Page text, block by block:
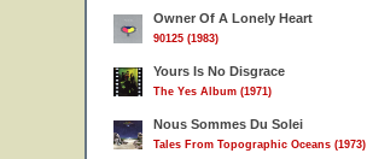
Owner Of A Lonely Heart
90125 (1983)
Yours Is No Disgrace
The Yes Album (1971)
Nous Sommes Du Solei
Tales From Topographic Oceans (1973)